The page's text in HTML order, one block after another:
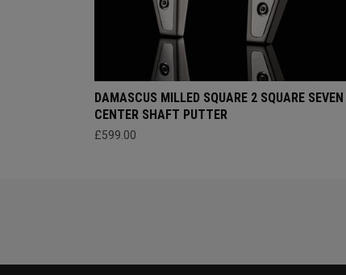
DAMASCUS MILLED SQUARE 2 SQUARE SEVEN
CENTER SHAFT PUTTER
£599.00